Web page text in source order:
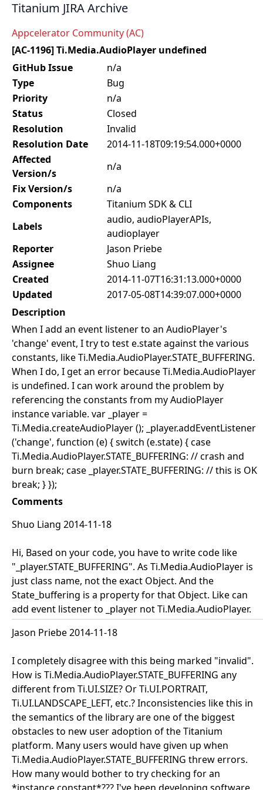
Titanium JIRA Archive
Appcelerator Community (AC)
[AC-1196] Ti.Media.AudioPlayer undefined
GitHub Issue
n/a
Type
Bug
Priority
n/a
Status
Closed
Resolution
Invalid
Resolution Date
2014-11-18T09:19:54.000+0000
Affected
Version/s
n/a
Fix Version/s
n/a
Components
Titanium SDK & CLI
Labels
audio, audioPlayerAPIs,
audioplayer
Reporter
Jason Priebe
Assignee
Shuo Liang
Created
2014-11-07T16:31:13.000+0000
Updated
2017-05-08T14:39:07.000+0000
Description
When I add an event listener to an AudioPlayer's
'change' event, I try to test e.state against the various
constants, like Ti.Media.AudioPlayer.STATE_BUFFERING.
When I do, I get an error because Ti.Media.AudioPlayer
is undefined. I can work around the problem by
referencing the constants from my AudioPlayer
instance variable. var _player =
Ti.Media.createAudioPlayer (); _player.addEventListener
('change', function (e) { switch (e.state) { case
Ti.Media.AudioPlayer.STATE_BUFFERING: // crash and
burn break; case _player.STATE_BUFFERING: // this is OK
break; } });
Comments
Shuo Liang 2014-11-18
Hi, Based on your code, you have to write code like
"_player.STATE_BUFFERING". As Ti.Media.AudioPlayer is
just class name, not the exact Object. And the
State_buffering is a property for that Object. Like can
add event listener to _player not Ti.Media.AudioPlayer.
Jason Priebe 2014-11-18
I completely disagree with this being marked "invalid".
How is Ti.Media.AudioPlayer.STATE_BUFFERING any
different from Ti.UI.SIZE? Or Ti.UI.PORTRAIT,
Ti.UI.LANDSCAPE_LEFT, etc.? Inconsistencies like this in
the semantics of the library are one of the biggest
obstacles to new user adoption of the Titanium
platform. Many users would have given up when
Ti.Media.AudioPlayer.STATE_BUFFERING threw errors.
How many would bother to try checking for an